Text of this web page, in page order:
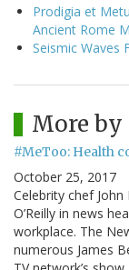
Prodigia et
Ancient Rome
Seismic Waves
More
#MeToo: Health
October 25, 2017
Celebrity chef
O’Reilly in news
workplace. The
numerous James